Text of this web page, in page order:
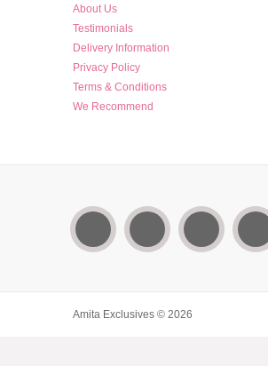
About Us
Testimonials
Delivery Information
Privacy Policy
Terms & Conditions
We Recommend
Amita Exclusives © 2026